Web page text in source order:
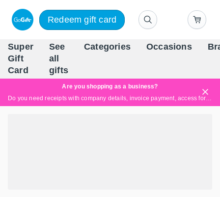
Redeem gift card
Super
Gift
Card
See
all
gifts
Categories Occasions
Are you shopping as a business?
Do you need receipts with company details, invoice payment, access for multiple users, or tailored solutions?